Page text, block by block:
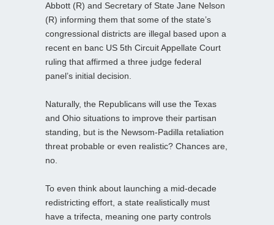
Abbott (R) and Secretary of State Jane Nelson
(R) informing them that some of the state’s
congressional districts are illegal based upon a
recent en banc US 5th Circuit Appellate Court
ruling that affirmed a three judge federal
panel’s initial decision.
Naturally, the Republicans will use the Texas
and Ohio situations to improve their partisan
standing, but is the Newsom-Padilla retaliation
threat probable or even realistic? Chances are,
no.
To even think about launching a mid-decade
redistricting effort, a state realistically must
have a trifecta, meaning one party controls